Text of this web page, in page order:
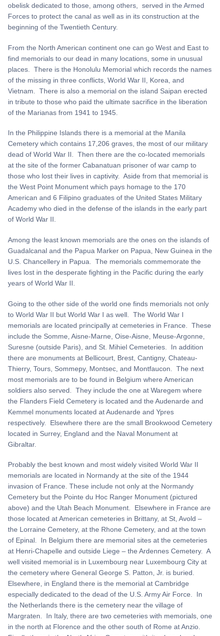
obelisk dedicated to those, among others, served in the Armed
Forces to protect the canal as well as in its construction at the
beginning of the Twentieth Century.
From the North American continent one can go West and East to
find memorials to our dead in many locations, some in unusual
places. There is the Honolulu Memorial which records the names
of the missing in three conflicts, World War II, Korea, and
Vietnam. There is also a memorial on the island Saipan erected
in tribute to those who paid the ultimate sacrifice in the liberation
of the Marianas from 1941 to 1945.
In the Philippine Islands there is a memorial at the Manila
Cemetery which contains 17,206 graves, the most of our military
dead of World War II. Then there are the co-located memorials
at the site of the former Cabanatuan prisoner of war camp to
those who lost their lives in captivity. Aside from that memorial is
the West Point Monument which pays homage to the 170
American and 6 Filipino graduates of the United States Military
Academy who died in the defense of the islands in the early part
of World War II.
Among the least known memorials are the ones on the islands of
Guadalcanal and the Papua Marker on Papua, New Guinea in the
U.S. Chancellery in Papua. The memorials commemorate the
lives lost in the desperate fighting in the Pacific during the early
years of World War II.
Going to the other side of the world one finds memorials not only
to World War II but World War I as well. The World War I
memorials are located principally at cemeteries in France. These
include the Somme, Aisne-Marne, Oise-Aisne, Meuse-Argonne,
Suresne (outside Paris), and St. Mihiel Cemeteries. In addition
there are monuments at Bellicourt, Brest, Cantigny, Chateau-
Thierry, Tours, Sommepy, Montsec, and Montfaucon. The next
most memorials are to be found in Belgium where American
soldiers also served. They include the one at Waregem where
the Flanders Field Cemetery is located and the Audenarde and
Kemmel monuments located at Audenarde and Ypres
respectively. Elsewhere there are the small Brookwood Cemetery
located in Surrey, England and the Naval Monument at
Gibraltar.
Probably the best known and most widely visited World War II
memorials are located in Normandy at the site of the 1944
invasion of France. These include not only at the Normandy
Cemetery but the Pointe du Hoc Ranger Monument (pictured
above) and the Utah Beach Monument. Elsewhere in France are
those located at American cemeteries in Brittany, at St, Avold –
the Lorraine Cemetery, at the Rhone Cemetery, and at the town
of Epinal. In Belgium there are memorial sites at the cemeteries
at Henri-Chapelle and outside Liege – the Ardennes Cemetery. A
well visited memorial is in Luxembourg near Luxembourg City at
the cemetery where General George S. Patton, Jr. is buried.
Elsewhere, in England there is the memorial at Cambridge
especially dedicated to the dead of the U.S. Army Air Force. In
the Netherlands there is the cemetery near the village of
Margraten. In Italy, there are two cemeteries with memorials, one
in the north at Florence and the other south of Rome at Anzio.